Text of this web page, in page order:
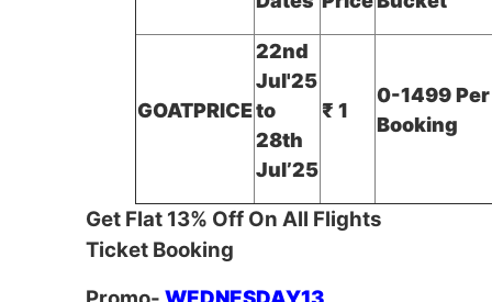
GOATPRICE
22nd
Jul'25
to
28th
Jul’25
₹ 1
0-1499 Per
Booking
Get Flat 13% Off On All Flights
Ticket Booking